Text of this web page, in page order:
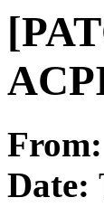
From:
Date: